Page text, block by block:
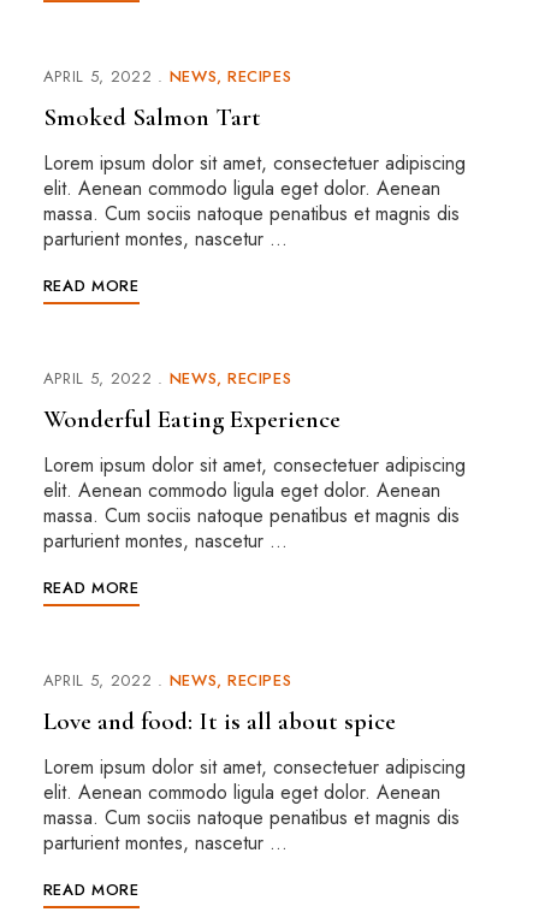
APRIL 5, 2022 NEWS RECIPES
Smoked Salmon Tart
Lorem ipsum dolor sit amet, consectetuer adipiscing
elit. Aenean commodo ligula eget dolor. Aenean
massa. Cum sociis natoque penatibus et magnis dis
parturient montes, nascetur …
READ MORE
APRIL 5, 2022 NEWS RECIPES
Wonderful Eating Experience
Lorem ipsum dolor sit amet, consectetuer adipiscing
elit. Aenean commodo ligula eget dolor. Aenean
massa. Cum sociis natoque penatibus et magnis dis
parturient montes, nascetur …
READ MORE
APRIL 5, 2022 NEWS RECIPES
Love and food: It is all about spice
Lorem ipsum dolor sit amet, consectetuer adipiscing
elit. Aenean commodo ligula eget dolor. Aenean
massa. Cum sociis natoque penatibus et magnis dis
parturient montes, nascetur …
READ MORE